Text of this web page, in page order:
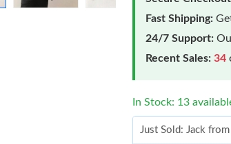
Fast Shipping:
24/7 Support:
Recent Sales: 34
In Stock: 13
Just Sold: Jack